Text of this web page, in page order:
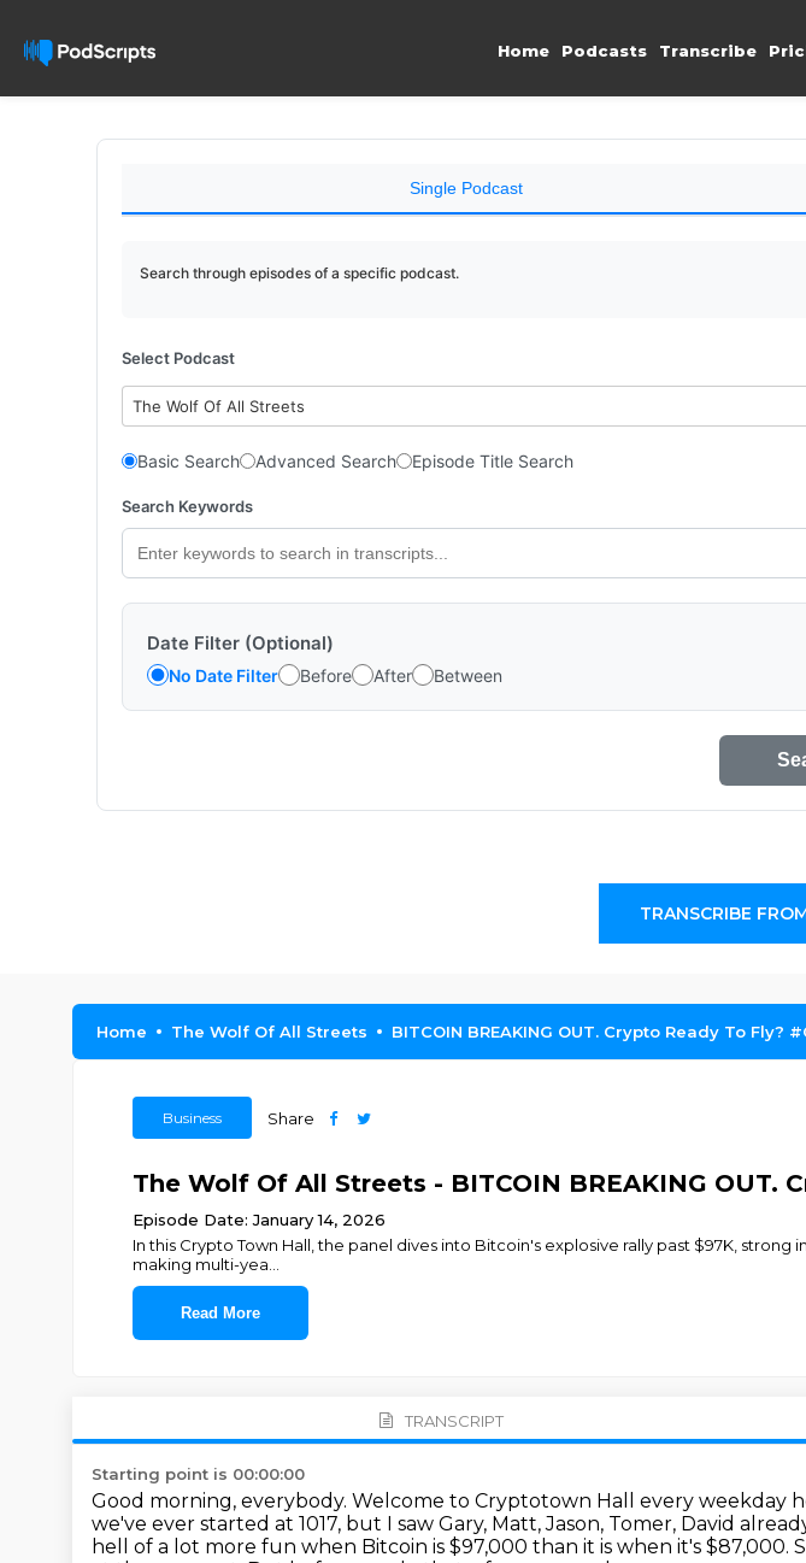
Home Podcasts Transcribe
Single Podcast
Search through episodes of a specific podcast.
Select Podcast
The Wolf Of All Streets
Basic Search Advanced Search Episode Title Search
Search Keywords
Date Filter (Optional)
No Date Filter Before After Between
TRANSCRIBE
Home The Wolf Of All Streets BITCOIN BREAKING OUT. Crypto Ready To Fly?
Business Share
The Wolf Of All Streets - BITCOIN BREAKING OUT.
Episode Date: January 14, 2026
In this Crypto Town Hall, the panel dives into Bitcoin's explosive rally past $97K,
making multi-yea
Read More
TRANSCRIPT
Starting point is 00:00:00
Good morning, everybody. Welcome to Cryptotown Hall every weekday
we've ever started at 1017, but I saw Gary, Matt, Jason, Tomer, David
hell of a lot more fun when Bitcoin is $97,000 than it is when it's $87,000.